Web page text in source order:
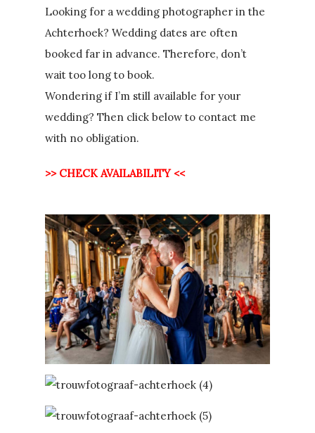
Looking for a wedding photographer in the
Achterhoek? Wedding dates are often
booked far in advance. Therefore, don’t
wait too long to book.
Wondering if I’m still available for your
wedding? Then click below to contact me
with no obligation.
>> CHECK AVAILABILITY <<